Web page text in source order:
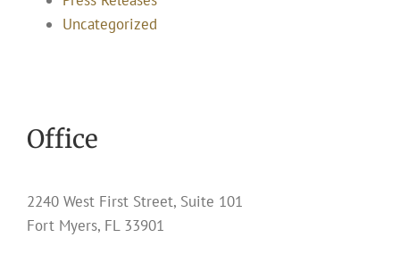
Uncategorized
Office
2240 West First Street, Suite 101
Fort Myers, FL 33901